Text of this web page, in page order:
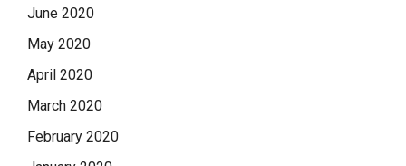
June 2020
May 2020
April 2020
March 2020
February 2020